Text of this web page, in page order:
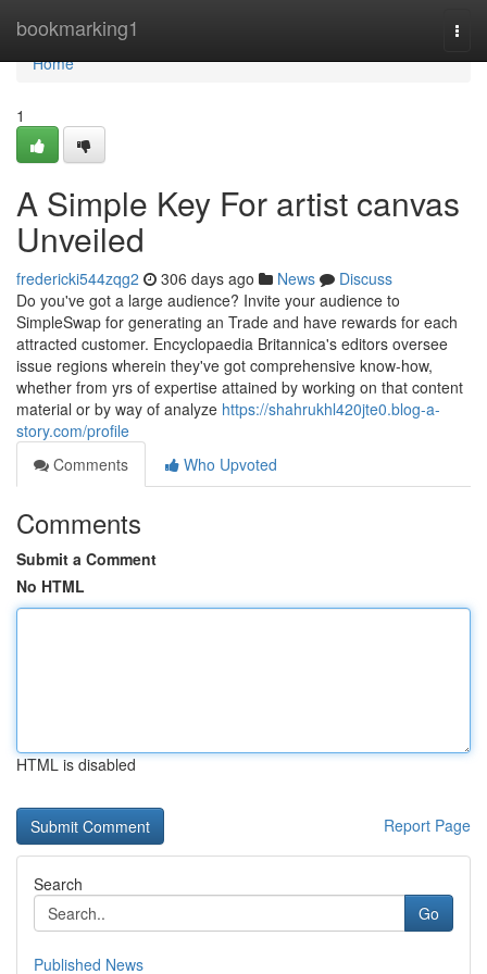
bookmarking1
Home
Home
1
A Simple Key For artist canvas
Unveiled
fredericki544zqg2 306 days ago News
Discuss
Do you've got a large audience? Invite your audience to
SimpleSwap for generating an Trade and have rewards for each
attracted customer. Encyclopaedia Britannica's editors oversee
issue regions wherein they've got comprehensive know-how,
whether from yrs of expertise attained by working on that content
material or by way of analyze https://shahrukhl420jte0.blog-a-
story.com/profile
Comments
Who Upvoted
Comments
Submit a Comment
No HTML
HTML is disabled
Report Page
Search
Go
Published News